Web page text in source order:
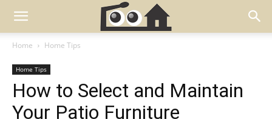
Home Home Tips
Home Tips
How to Select and Maintain
Your Patio Furniture